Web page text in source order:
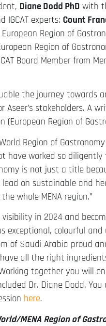
Diane Dodd PhD with
IGCAT experts: Count
Region of
Region of
Board Member from
the journey
Aseer’s stakeholders.
(European Region of
Region of
have worked so
is not just a title
lead on sustainable and
whole MENA region.”
in 2024 and
exceptional, colourful
of Saudi Arabia proud
all the right
together you will
Dr. Diane Dodd.
here.
MENA Region of